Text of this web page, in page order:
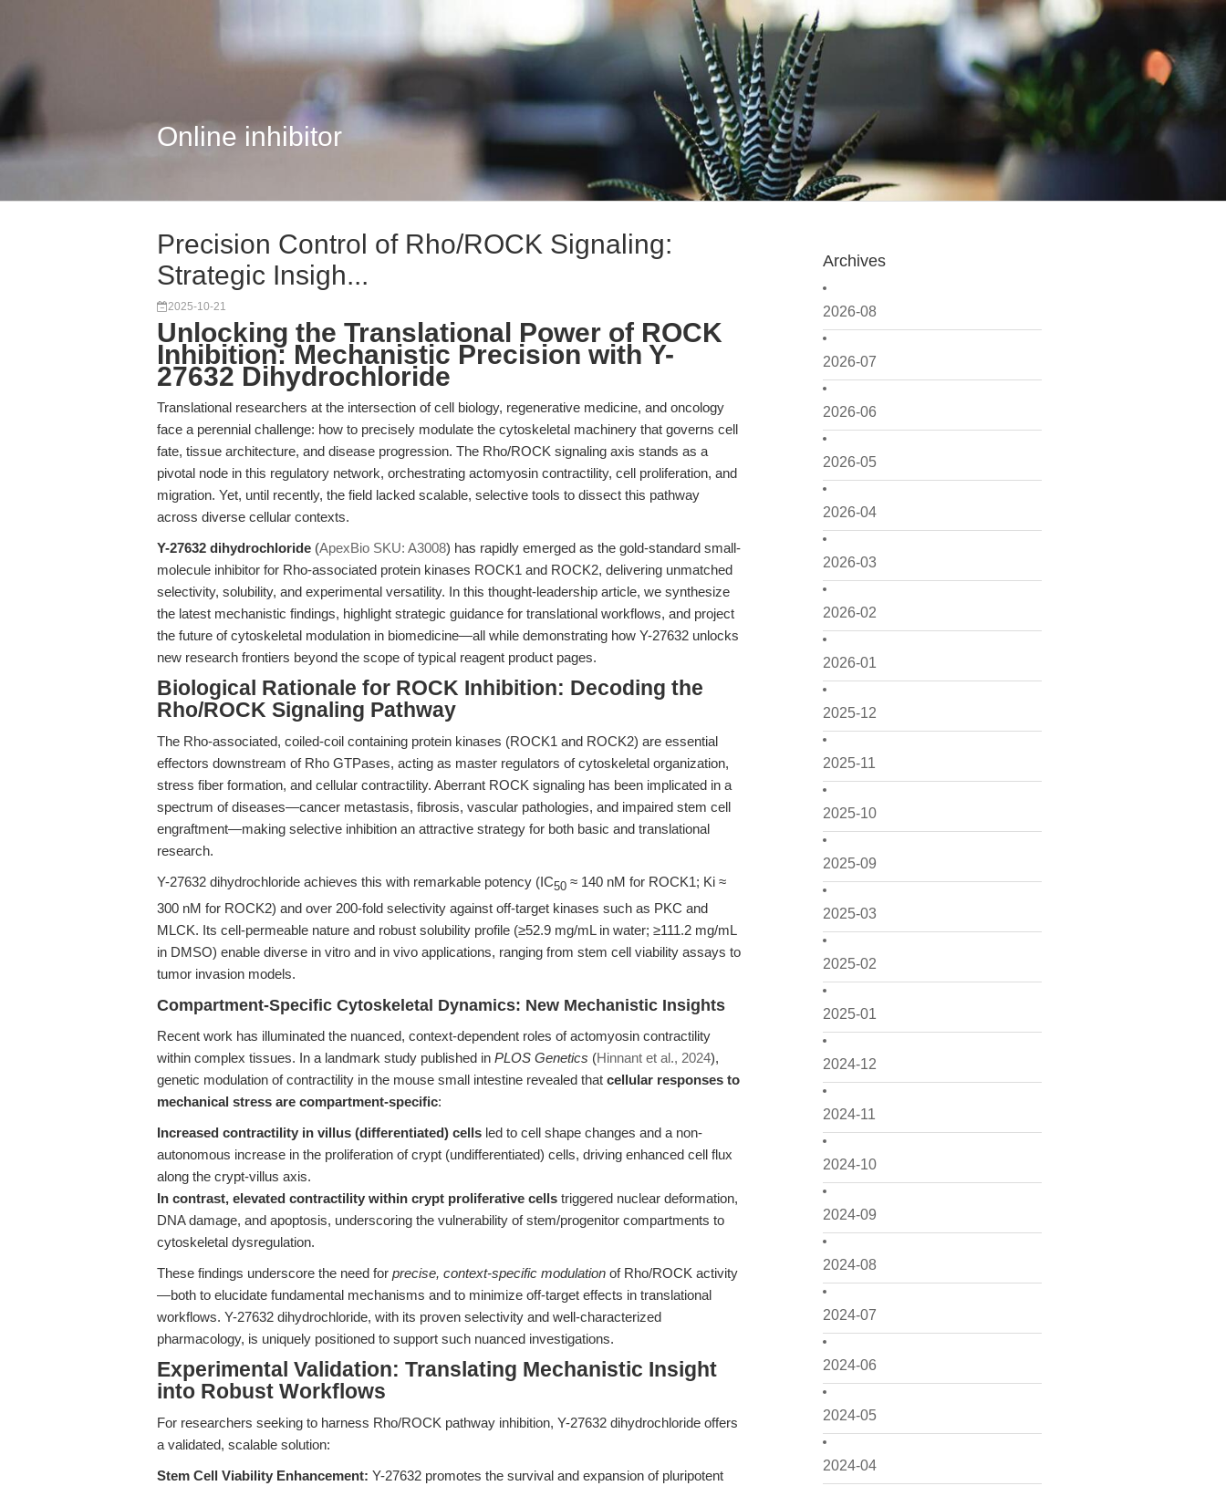
Online inhibitor
Archives
2026-08
2026-07
2026-06
2026-05
2026-04
2026-03
2026-02
2026-01
2025-12
2025-11
2025-10
2025-09
2025-03
2025-02
2025-01
2024-12
2024-11
2024-10
2024-09
2024-08
2024-07
2024-06
2024-05
2024-04
Precision Control of Rho/ROCK Signaling:
Strategic Insigh...
2025-10-21
Unlocking the Translational Power of ROCK
Inhibition: Mechanistic Precision with Y-
27632 Dihydrochloride
Translational researchers at the intersection of cell biology, regenerative medicine, and oncology
face a perennial challenge: how to precisely modulate the cytoskeletal machinery that governs cell
fate, tissue architecture, and disease progression. The Rho/ROCK signaling axis stands as a
pivotal node in this regulatory network, orchestrating actomyosin contractility, cell proliferation, and
migration. Yet, until recently, the field lacked scalable, selective tools to dissect this pathway
across diverse cellular contexts.
Y-27632 dihydrochloride (ApexBio SKU: A3008) has rapidly emerged as the gold-standard small-
molecule inhibitor for Rho-associated protein kinases ROCK1 and ROCK2, delivering unmatched
selectivity, solubility, and experimental versatility. In this thought-leadership article, we synthesize
the latest mechanistic findings, highlight strategic guidance for translational workflows, and project
the future of cytoskeletal modulation in biomedicine—all while demonstrating how Y-27632 unlocks
new research frontiers beyond the scope of typical reagent product pages.
Biological Rationale for ROCK Inhibition: Decoding the
Rho/ROCK Signaling Pathway
The Rho-associated, coiled-coil containing protein kinases (ROCK1 and ROCK2) are essential
effectors downstream of Rho GTPases, acting as master regulators of cytoskeletal organization,
stress fiber formation, and cellular contractility. Aberrant ROCK signaling has been implicated in a
spectrum of diseases—cancer metastasis, fibrosis, vascular pathologies, and impaired stem cell
engraftment—making selective inhibition an attractive strategy for both basic and translational
research.
Y-27632 dihydrochloride achieves this with remarkable potency (IC50 ≈ 140 nM for ROCK1; Ki ≈
300 nM for ROCK2) and over 200-fold selectivity against off-target kinases such as PKC and
MLCK. Its cell-permeable nature and robust solubility profile (≥52.9 mg/mL in water; ≥111.2 mg/mL
in DMSO) enable diverse in vitro and in vivo applications, ranging from stem cell viability assays to
tumor invasion models.
Compartment-Specific Cytoskeletal Dynamics: New Mechanistic Insights
Recent work has illuminated the nuanced, context-dependent roles of actomyosin contractility
within complex tissues. In a landmark study published in PLOS Genetics (Hinnant et al., 2024),
genetic modulation of contractility in the mouse small intestine revealed that cellular responses to
mechanical stress are compartment-specific:
Increased contractility in villus (differentiated) cells led to cell shape changes and a non-
autonomous increase in the proliferation of crypt (undifferentiated) cells, driving enhanced cell flux
along the crypt-villus axis.
In contrast, elevated contractility within crypt proliferative cells triggered nuclear deformation,
DNA damage, and apoptosis, underscoring the vulnerability of stem/progenitor compartments to
cytoskeletal dysregulation.
These findings underscore the need for precise, context-specific modulation of Rho/ROCK activity
—both to elucidate fundamental mechanisms and to minimize off-target effects in translational
workflows. Y-27632 dihydrochloride, with its proven selectivity and well-characterized
pharmacology, is uniquely positioned to support such nuanced investigations.
Experimental Validation: Translating Mechanistic Insight
into Robust Workflows
For researchers seeking to harness Rho/ROCK pathway inhibition, Y-27632 dihydrochloride offers
a validated, scalable solution:
Stem Cell Viability Enhancement: Y-27632 promotes the survival and expansion of pluripotent